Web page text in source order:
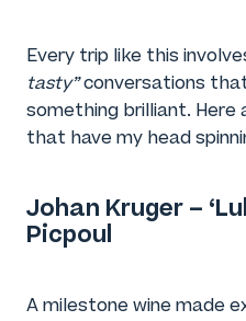
Every trip like this
tasty”conversations
something brilliant.
that have my head
Johan Kruger –
Picpoul
A milestone wine made